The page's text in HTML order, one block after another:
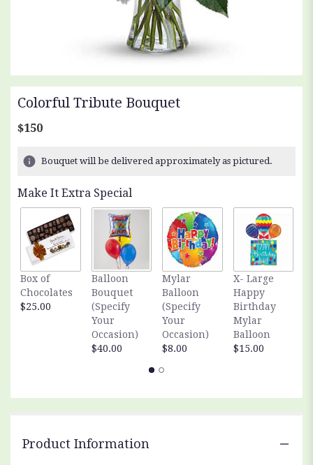
Colorful Tribute Bouquet
$150
Bouquet will be delivered approximately as pictured.
Make It Extra Special
Box of
Chocolates
$25.00
Balloon
Bouquet
(Specify
Your
Occasion)
$40.00
Mylar
Balloon
(Specify
Your
Occasion)
$8.00
X- Large
Happy
Birthday
Mylar
Balloon
$15.00
Product Information